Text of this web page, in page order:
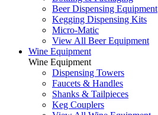
Beer Dispensing Equipment
Kegging Dispensing Kits
Micro-Matic
View All Beer Equipment
Wine Equipment
Wine Equipment
Dispensing Towers
Faucets & Handles
Shanks & Tailpieces
Keg Couplers